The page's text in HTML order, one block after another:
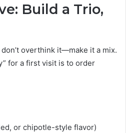
Build a Trio,
overthink it—make it a mix.
for a first visit is to order
or chipotle-style flavor)